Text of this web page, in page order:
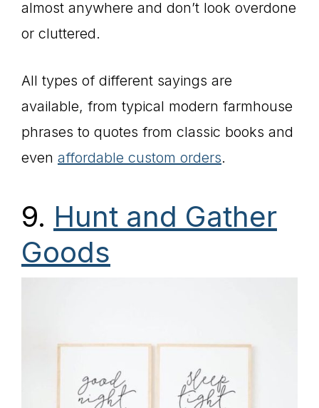
almost anywhere and don’t look overdone
or cluttered.
All types of different sayings are
available, from typical modern farmhouse
phrases to quotes from classic books and
even affordable custom orders.
9. Hunt and Gather
Goods